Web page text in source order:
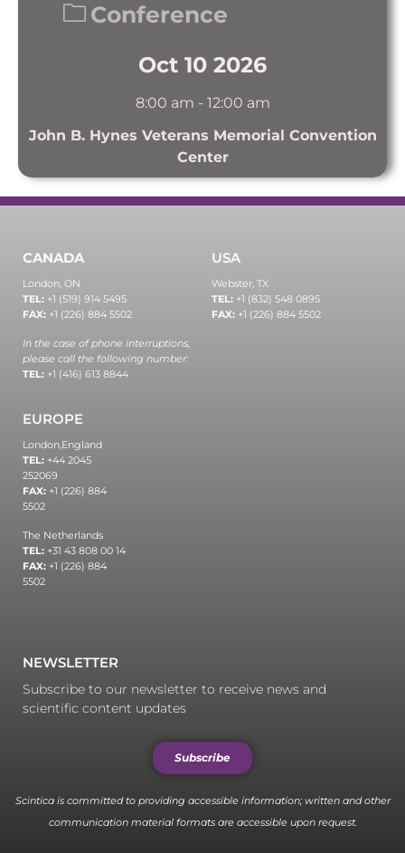
Conference
Oct 10 2026
8:00 am - 12:00 am
John B. Hynes Veterans Memorial Convention
Center
CANADA
London, ON
TEL: +1 (519) 914 5495
FAX: +1 (226) 884 5502
In the case of phone interruptions,
please call the following number:
TEL: +1 (416) 613 8844
USA
Webster, TX
TEL: +1 (832) 548 0895
FAX: +1 (226) 884 5502
EUROPE
London,England
TEL: +44 2045
252069
FAX: +1 (226) 884
5502
The Netherlands
TEL: +31 43 808 00 14
FAX: +1 (226) 884
5502
NEWSLETTER
Subscribe to our newsletter to receive news and
scientific content updates
Subscribe
Scintica is committed to providing accessible information; written and other
communication material formats are accessible upon request.